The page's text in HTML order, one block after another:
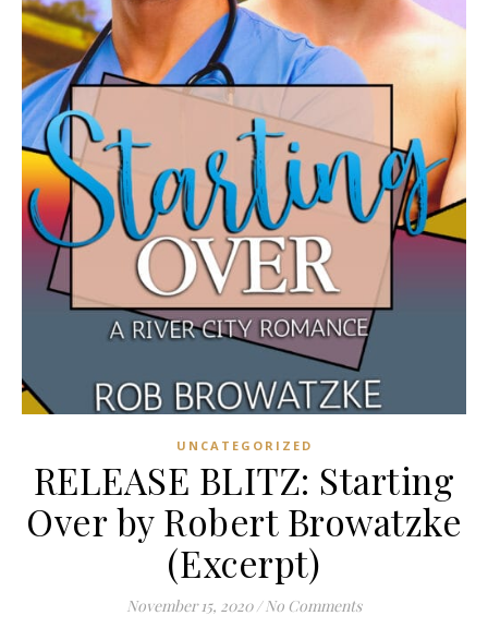
UNCATEGORIZED
RELEASE BLITZ: Starting
Over by Robert Browatzke
(Excerpt)
November 15, 2020 / No Comments